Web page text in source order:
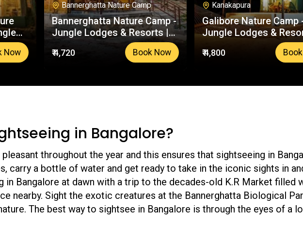
Now
Bannerghatta Nature Camp
Bannerghatta Nature Camp -
Jungle Lodges & Resorts |
Your Trusted Booking
Platform
₹ 4,720 Book Now
Kanakapura
Galibore Nature Camp
Jungle Lodges &
Your Trusted Booking
Platform
₹ 4,800
in Bangalore?
throughout the year and this ensures that sightseeing in
carry a bottle of water and get ready to take in the iconic sights in
in Bangalore at dawn with a trip to the decades-old K.R Market
nearby. Sight the exotic creatures at the Bannerghatta Biological
The best way to sightsee in Bangalore is through the eyes of a
places that guides you towards the best Bengaluru has to offer.